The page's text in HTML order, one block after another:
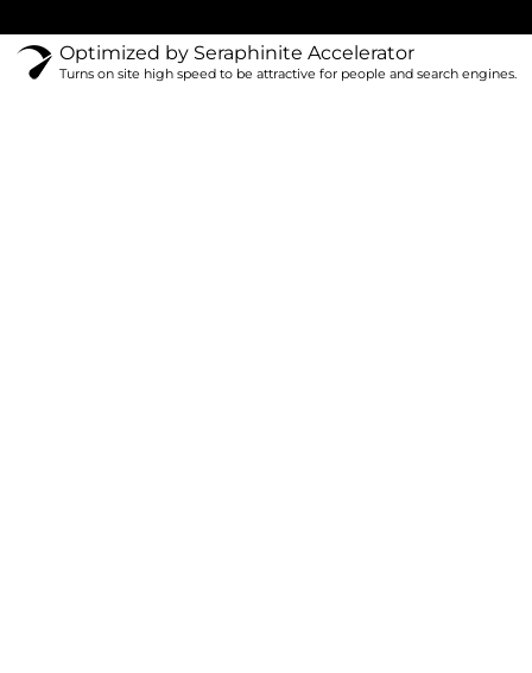
Optimized by Seraphinite Accelerator
Turns on site high speed to be attractive for people and search engines.